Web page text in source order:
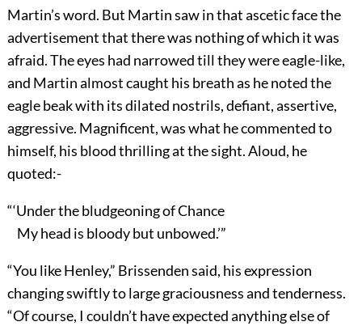
Martin’s word. But Martin saw in that ascetic face the
advertisement that there was nothing of which it was
afraid. The eyes had narrowed till they were eagle-like,
and Martin almost caught his breath as he noted the
eagle beak with its dilated nostrils, defiant, assertive,
aggressive. Magnificent, was what he commented to
himself, his blood thrilling at the sight. Aloud, he
quoted:-
“‘Under the bludgeoning of Chance
My head is bloody but unbowed.’”
“You like Henley,” Brissenden said, his expression
changing swiftly to large graciousness and tenderness.
“Of course, I couldn’t have expected anything else of